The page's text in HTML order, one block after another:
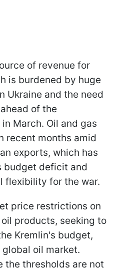
of revenue for
is burdened by huge
Ukraine and the need
of the
March. Oil and gas
recent months amid
exports, which has
budget deficit and
flexibility for the war.
price restrictions on
products, seeking to
Kremlin's budget,
oil market.
the thresholds are not